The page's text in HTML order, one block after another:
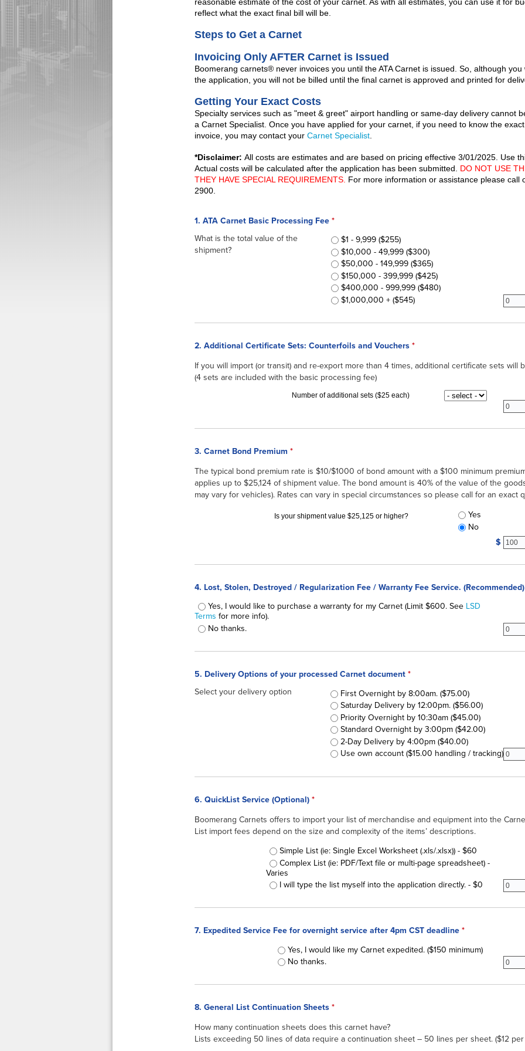
reflect what the exact final bill will be.
Steps to Get a Carnet
Invoicing Only AFTER Carnet is Issued
Boomerang carnets® never invoices you until the ATA Carnet is issued. So, although
the application, you will not be billed until the final carnet is approved and printed for
Getting Your Exact Costs
Specialty services such as "meet & greet" airport handling or same-day delivery cannot
a Carnet Specialist. Once you have applied for your carnet, if you need to know the
invoice, you may contact your Carnet Specialist
*Disclaimer: All costs are estimates and are based on pricing effective 3/01/2025. Use
Actual costs will be calculated after the application has been submitted. DO NOT USE
THEY HAVE SPECIAL REQUIREMENTS. For more information or assistance please call
2900.
1. ATA Carnet Basic Processing Fee *
What is the total value of the
shipment?
ATA Carnet Basic Processing Fee
$1 - 9,999 ($255)
$10,000 - 49,999 ($300)
$50,000 - 149,999 ($365)
$150,000 - 399,999 ($425)
$400,000 - 999,999 ($480)
$1,000,000 + ($545)
2. Additional Certificate Sets: Counterfoils and Vouchers *
If you will import (or transit) and re-export more than 4 times, additional certificate sets will
(4 sets are included with the basic processing fee)
Number of additional sets ($25 each) Additional Certificate
3. Carnet Bond Premium *
The typical bond premium rate is $10/$1000 of bond amount with a $100 minimum
applies up to $25,124 of shipment value. The bond amount is 40% of the value of the
may vary for vehicles). Rates can vary in special circumstances so please call for an exact
Is your shipment value $25,125 or higher? Carnet Bond Fee
Yes
No
fixedc
$
4. Lost, Stolen, Destroyed / Regularization Fee / Warranty Fee Service. (Recommended)
Lost, Stolen, Destroyed / Regularization Fee / Warranty Fee Service*
Yes, I would like to purchase a warranty for my Carnet (Limit $600. See LSD
Terms for more info).
No thanks.
5. Delivery Options of your processed Carnet document *
Select your delivery option
Delivery Options of your processed Carnet document
First Overnight by 8:00am. ($75.00)
Saturday Delivery by 12:00pm. ($56.00)
Priority Overnight by 10:30am ($45.00)
Standard Overnight by 3:00pm ($42.00)
2-Day Delivery by 4:00pm ($40.00)
Use own account ($15.00 handling / tracking)
6. QuickList Service (Optional) *
Boomerang Carnets offers to import your list of merchandise and equipment into the
List import fees depend on the size and complexity of the items’ descriptions.
QuickList Service
Simple List (ie: Single Excel Worksheet (.xls/.xlsx)) - $60
Complex List (ie: PDF/Text file or multi-page spreadsheet) -
Varies
I will type the list myself into the application directly. - $0
7. Expedited Service Fee for overnight service after 4pm CST deadline *
Expedited Service Fee for overnight service after 4pm CST deadline
Yes, I would like my Carnet expedited. ($150 minimum)
No thanks.
8. General List Continuation Sheets *
How many continuation sheets does this carnet have?
Lists exceeding 50 lines of data require a continuation sheet – 50 lines per sheet. ($12